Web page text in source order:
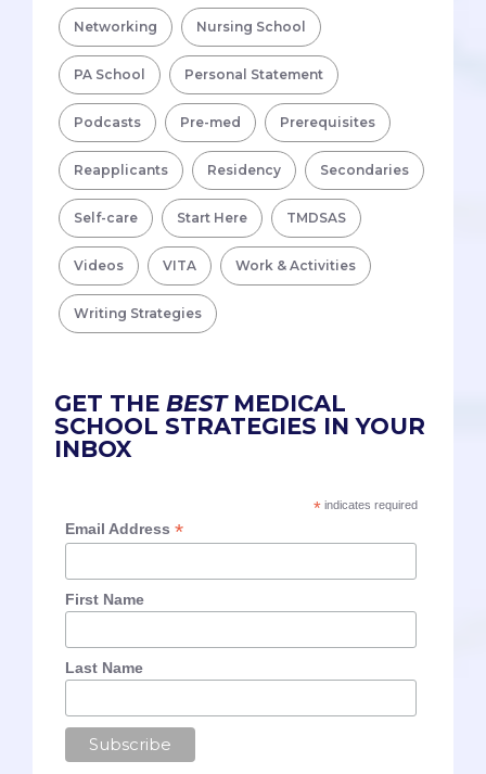
Networking Nursing School
PA School Personal Statement
Podcasts Pre-med Prerequisites
Reapplicants Residency Secondaries
Self-care Start Here TMDSAS
Videos VITA Work & Activities
Writing Strategies
GET THE BESTMEDICAL
SCHOOL STRATEGIES IN YOUR
INBOX
*indicates required
Email Address*
First Name
Last Name